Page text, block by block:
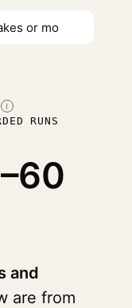
I
RUNS
and
are from